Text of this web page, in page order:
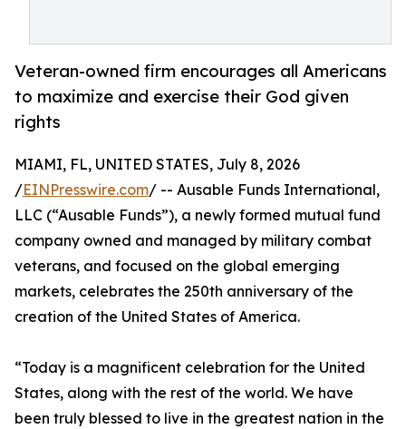
Veteran-owned firm encourages all Americans
to maximize and exercise their God given
rights
MIAMI, FL, UNITED STATES, July 8, 2026
/EINPresswire.com/ -- Ausable Funds International,
LLC (“Ausable Funds”), a newly formed mutual fund
company owned and managed by military combat
veterans, and focused on the global emerging
markets, celebrates the 250th anniversary of the
creation of the United States of America.
“Today is a magnificent celebration for the United
States, along with the rest of the world. We have
been truly blessed to live in the greatest nation in the